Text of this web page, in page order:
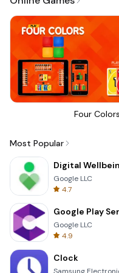
Four Colors
Most Popular
Digital
Google LLC
4.7
Google Play
Google LLC
4.9
Clock